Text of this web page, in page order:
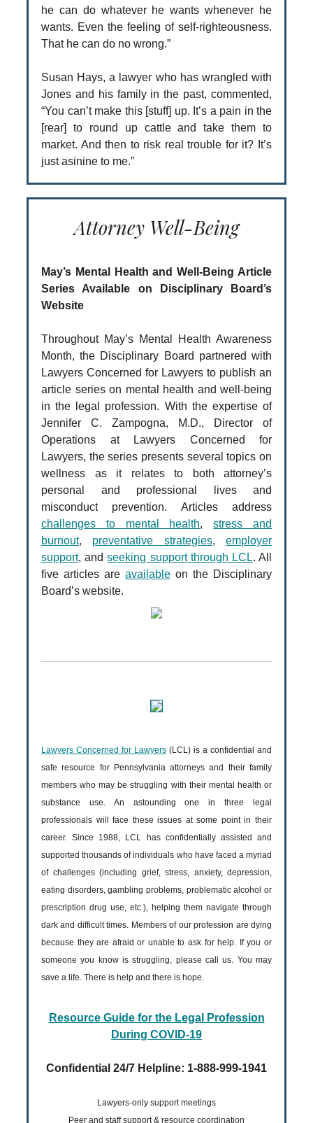
he can do whatever he wants whenever he
wants. Even the feeling of self-righteousness.
That he can do no wrong.”
Susan Hays, a lawyer who has wrangled with
Jones and his family in the past, commented,
“You can’t make this [stuff] up. It’s a pain in the
[rear] to round up cattle and take them to
market. And then to risk real trouble for it? It’s
just asinine to me.”
Attorney Well-Being
May’s Mental Health and Well-Being Article
Series Available on Disciplinary Board’s
Website
Throughout May’s Mental Health Awareness
Month, the Disciplinary Board partnered with
Lawyers Concerned for Lawyers to publish an
article series on mental health and well-being
in the legal profession. With the expertise of
Jennifer C. Zampogna, M.D., Director of
Operations at Lawyers Concerned for
Lawyers, the series presents several topics on
wellness as it relates to both attorney’s
personal and professional lives and
misconduct prevention. Articles address
challenges to mental health,stress and
burnout, preventative strategies,employer
support, andseeking support through LCL. All
five articles are available on the Disciplinary
Board’s website.
Lawyers Concerned for Lawyers (LCL) is a confidential and
safe resource for Pennsylvania attorneys and their family
members who may be struggling with their mental health or
substance use. An astounding one in three legal
professionals will face these issues at some point in their
career. Since 1988, LCL has confidentially assisted and
supported thousands of individuals who have faced a myriad
of challenges (including grief, stress, anxiety, depression,
eating disorders, gambling problems, problematic alcohol or
prescription drug use, etc.), helping them navigate through
dark and difficult times. Members of our profession are dying
because they are afraid or unable to ask for help. If you or
someone you know is struggling, please call us. You may
save a life. There is help and there is hope.
Resource Guide for the Legal Profession
During COVID-19
Confidential 24/7 Helpline: 1-888-999-1941
Lawyers-only support meetings
Peer and staff support & resource coordination